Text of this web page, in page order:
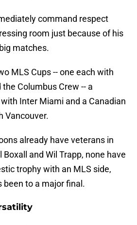
command respect
room just because of his
matches.
MLS Cups -- one each with
Columbus Crew -- a
Inter Miami and a Canadian
Vancouver.
already have veterans in
Boxall and Wil Trapp, none have
trophy with an MLS side,
been to a major final.